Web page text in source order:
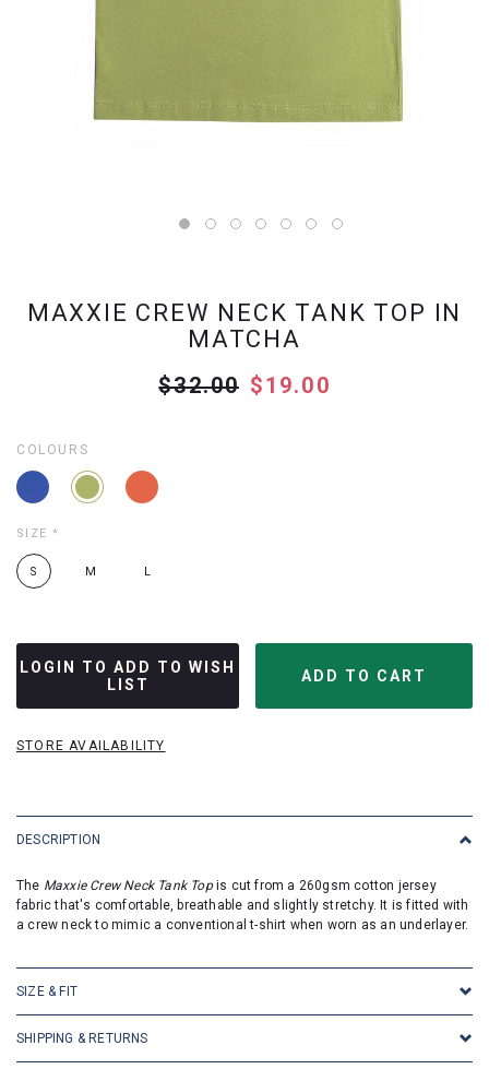
MAXXIE CREW NECK TANK TOP IN
MATCHA
$32.00 $19.00
COLOURS
SIZE *
S M L
LOGIN TO ADD TO WISH
LIST
STORE AVAILABILITY
DESCRIPTION
The Maxxie Crew Neck Tank Topis cut from a 260gsm cotton jersey
fabric that's comfortable, breathable and slightly stretchy. It is fitted with
a crew neck to mimic a conventional t-shirt when worn as an underlayer.
SIZE & FIT
SHIPPING & RETURNS